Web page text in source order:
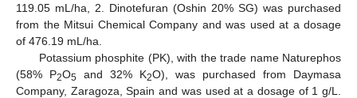
119.05 mL/ha, 2. Dinotefuran (Oshin 20% SG) was purchased
from the Mitsui Chemical Company and was used at a dosage
of 476.19 mL/ha.
Potassium phosphite (PK), with the trade name Naturephos
(58% P2O5 and 32% K2O), was purchased from Daymasa
Company, Zaragoza, Spain and was used at a dosage of 1 g/L.